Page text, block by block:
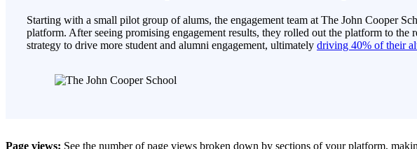
Starting with a small pilot group of alums, the engagement team at The John Cooper
platform. After seeing promising engagement results, they rolled out the platform to
strategy to drive more student and alumni engagement, ultimately driving 40% of their
Page views: See the number of page views broken down by sections of your platform,